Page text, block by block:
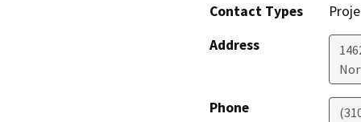
Contact Types
Address
Phone